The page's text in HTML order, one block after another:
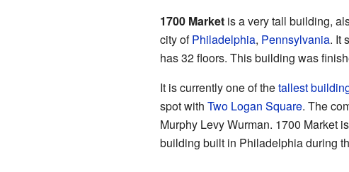
1700 Marketis a very tall building,
city ofPhiladelphia, Pennsylvania. It
has 32 floors. This building was
It is currently one of thetallest
spot with Two Logan Square. The
Murphy Levy Wurman. 1700 Market
building built in Philadelphia during